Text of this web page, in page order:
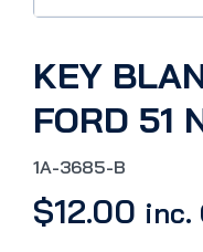
KEY
FORD 51
1A-3685-B
$12.00 inc.